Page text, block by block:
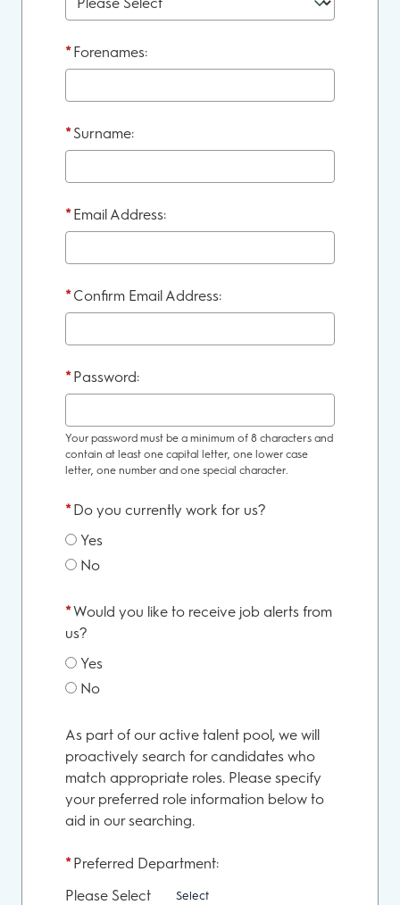
*Forenames:
*Surname:
*Email Address:
*Confirm Email Address:
*Password:
Your password must be a minimum of 8 characters and
contain at least one capital letter, one lower case
letter, one number and one special character.
*Do you currently work for us?
Yes
No
*Would you like to receive job alerts from
us?
Yes
No
As part of our active talent pool, we will
proactively search for candidates who
match appropriate roles. Please specify
your preferred role information below to
aid in our searching.
*Preferred Department:
Please Select
Select